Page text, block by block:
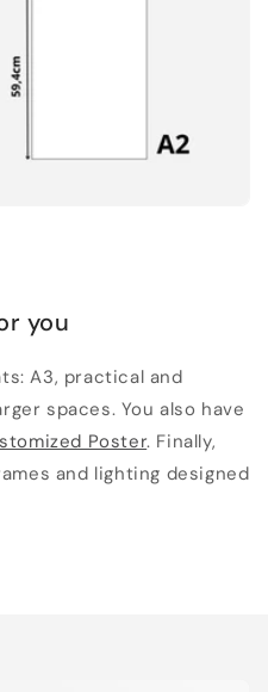
you
A3, practical and
spaces. You also have
Poster. Finally,
and lighting designed